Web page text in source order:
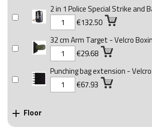
2 in 1 Police Special Strike and
€132.50
32 cm Arm Target - Velcro
€29.68
Punching bag extension -
€67.93
 Floor